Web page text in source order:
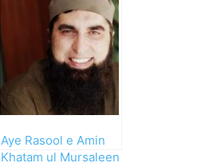
– Junaid Jamshed
Aye Rasool e Amin
Khatam ul Mursaleen